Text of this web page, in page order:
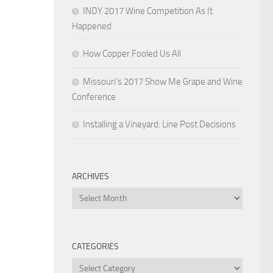
INDY 2017 Wine Competition As It
Happened
How Copper Fooled Us All
Missouri’s 2017 Show Me Grape and Wine
Conference
Installing a Vineyard: Line Post Decisions
ARCHIVES
Archives
CATEGORIES
Categories